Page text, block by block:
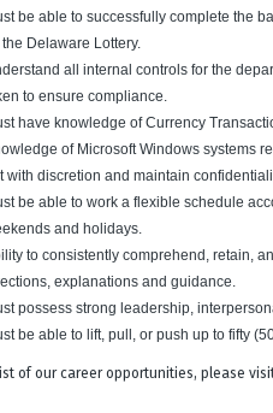
be able to successfully complete the
the Delaware Lottery.
all internal controls for the
to ensure compliance.
have knowledge of Currency
of Microsoft Windows systems
with discretion and maintain
be able to work a flexible schedule
and holidays.
to consistently comprehend, retain,
explanations and guidance.
possess strong leadership,
be able to lift, pull, or push up to fifty
of our career opportunities, please